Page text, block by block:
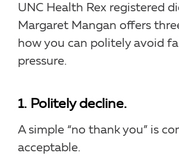
UNC Health Rex registered
Margaret Mangan offers
how you can politely avoid
pressure.
1. Politely decline.
A simple “no thank you” is
acceptable.